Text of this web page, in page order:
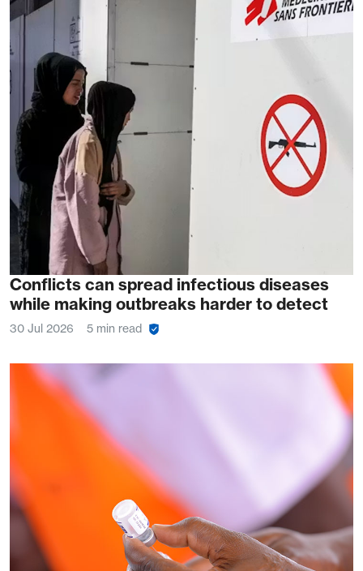
Conflicts can spread infectious diseases
while making outbreaks harder to detect
30 Jul 2026 5 min read